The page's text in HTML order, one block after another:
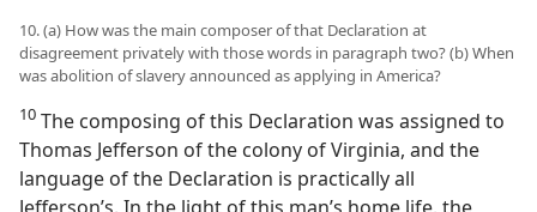
10. (a) How was the main composer of that Declaration at
disagreement privately with those words in paragraph two? (b) When
was abolition of slavery announced as applying in America?
10 The composing of this Declaration was assigned to
Thomas Jefferson of the colony of Virginia, and the
language of the Declaration is practically all
Jefferson’s. In the light of this man’s home life, the